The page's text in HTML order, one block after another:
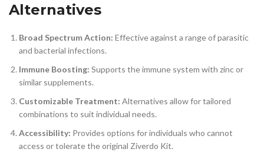
Alternatives
Broad Spectrum Action: Effective against a range of parasitic
and bacterial infections.
Immune Boosting: Supports the immune system with zinc or
similar supplements.
Customizable Treatment: Alternatives allow for tailored
combinations to suit individual needs.
Accessibility: Provides options for individuals who cannot
access or tolerate the original Ziverdo Kit.